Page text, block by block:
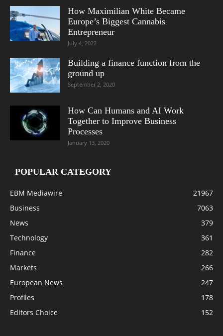
How Maximilian White Became
Europe’s Biggest Cannabis
Entrepreneur
July 4, 2022
Building a finance function from the
ground up
September 2, 2020
How Can Humans and AI Work
Together to Improve Business
Processes
January 13, 2020
POPULAR CATEGORY
EBM Mediawire
21967
Business
7063
News
379
Technology
361
Finance
282
Markets
266
European News
247
Profiles
178
Editors Choice
152